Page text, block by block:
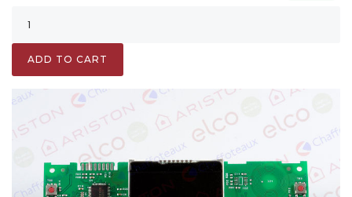
ADD TO CART